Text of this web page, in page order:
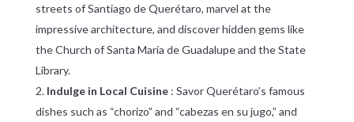
streets of Santiago de Querétaro, marvel at the
impressive architecture, and discover hidden gems like
the Church of Santa María de Guadalupe and the State
Library.
Indulge in Local Cuisine : Savor Querétaro’s famous
dishes such as “chorizo” and “cabezas en su jugo,” and